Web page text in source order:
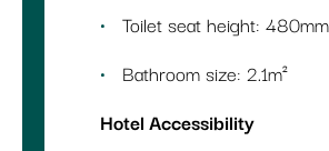
Toilet seat height: 480mm
Bathroom size: 2.1m²
Hotel Accessibility